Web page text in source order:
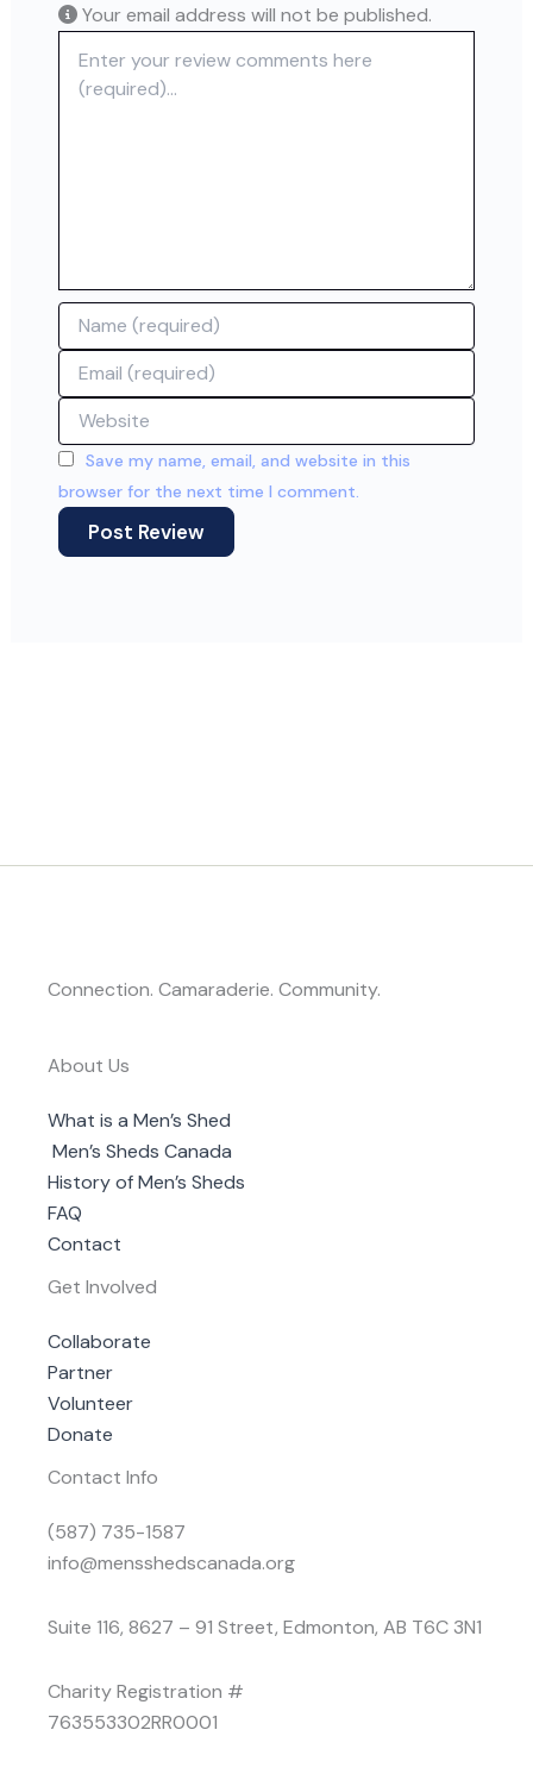
Your email address will not be published.
Name
Email
Website
Save my name, email, and website in this
browser for the next time I comment.
Connection. Camaraderie. Community.
About Us
What is a Men’s Shed
Men’s Sheds Canada
History of Men’s Sheds
FAQ
Contact
Get Involved
Collaborate
Partner
Volunteer
Donate
Contact Info
(587) 735-1587
info@mensshedscanada.org
Suite 116, 8627 – 91 Street, Edmonton, AB T6C 3N1
Charity Registration #
763553302RR0001